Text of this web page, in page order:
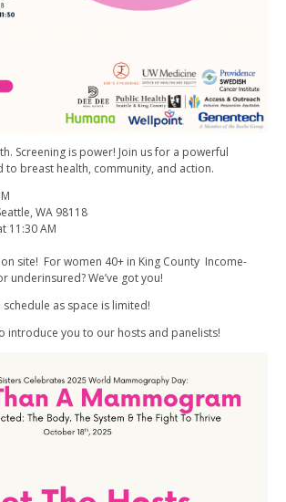
Screening is power! Join us for a powerful
breast health, community, and action.
WA 98118
11:30 AM
on site! For women 40+ in King County Income-
underinsured? We’ve got you!
schedule as space is limited!
introduce you to our hosts and panelists!